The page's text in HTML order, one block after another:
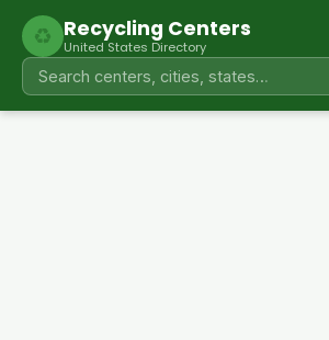
♻ Recycling Centers
United States Directory